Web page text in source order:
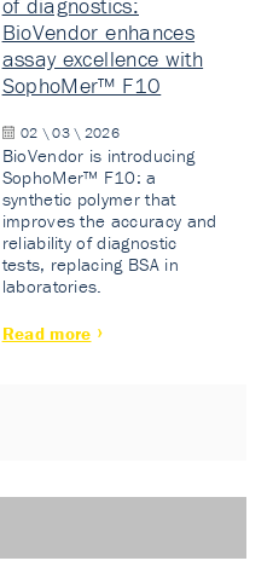
BioVendor enhances
assay excellence with
SophoMer™ F10
02 \ 03 \ 2026
BioVendor is introducing
SophoMer™ F10: a
synthetic polymer that
improves the accuracy and
reliability of diagnostic
tests, replacing BSA in
laboratories.
Read more